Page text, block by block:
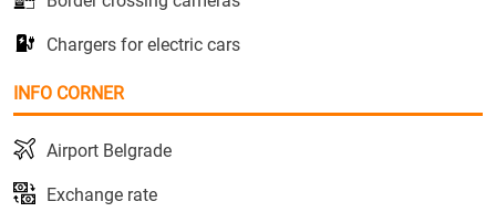
Chargers for electric cars
INFO CORNER
Airport Belgrade
Exchange rate